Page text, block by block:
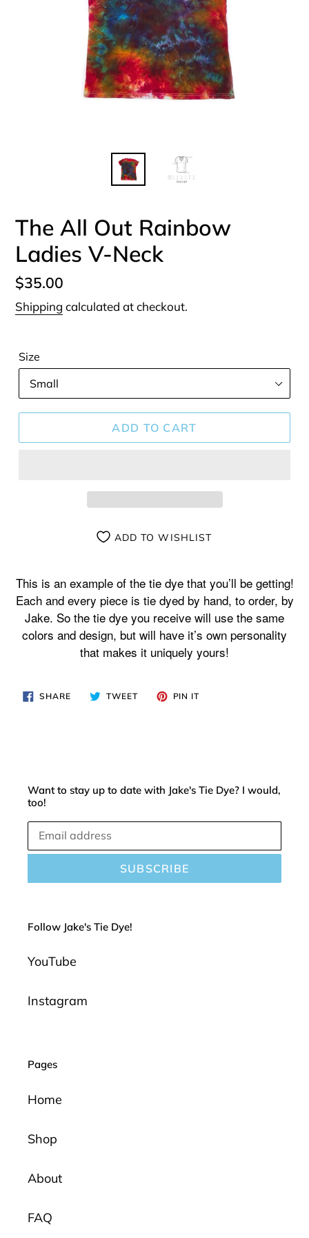
The All Out Rainbow
Ladies V-Neck
Regular
price
$35.00
Shipping calculated at checkout.
Size
ADD TO CART
ADD TO WISHLIST
product
to
your
cart
This is an example of the tie dye that you’ll be getting!
Each and every piece is tie dyed by hand, to order, by
Jake. So the tie dye you receive will use the same
colors and design, but will have it’s own personality
that makes it uniquely yours!
SHARESHARE
ON
TWEETTWEET PIN IT
Want to stay up to date with Jake's Tie Dye? I would,
too!
SUBSCRIBE
Follow Jake's Tie Dye!
YouTube
Instagram
Pages
Home
Shop
About
FAQ